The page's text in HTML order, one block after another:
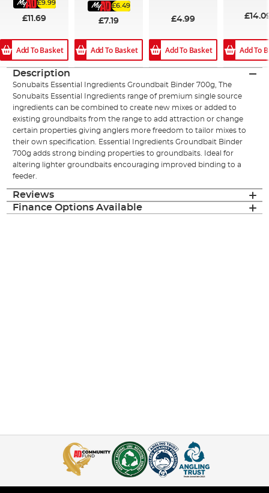
£9.99
£11.69
Add To Basket
£6.49
£7.19
Add To Basket
£4.99
Add To Basket Add To
Description
Sonubaits Essential Ingredients Groundbait Binder 700g, The
Sonubaits Essential Ingredients range of premium single source
ingredients can be combined to create new mixes or added to
existing groundbaits from the range to add attraction or change
certain properties giving anglers more freedom to tailor mixes to
their own specification. Essential Ingredients Groundbait Binder
700g adds strong binding properties to groundbaits. Ideal for
altering lighter groundbaits encouraging improved binding to a
feeder.
Reviews
Finance Options Available